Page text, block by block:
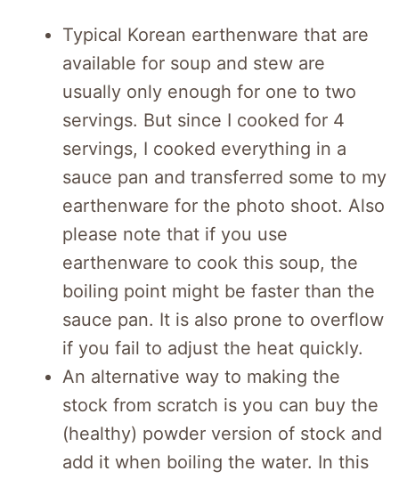
Typical Korean earthenware that are
available for soup and stew are
usually only enough for one to two
servings. But since I cooked for 4
servings, I cooked everything in a
sauce pan and transferred some to my
earthenware for the photo shoot. Also
please note that if you use
earthenware to cook this soup, the
boiling point might be faster than the
sauce pan. It is also prone to overflow
if you fail to adjust the heat quickly.
An alternative way to making the
stock from scratch is you can buy the
(healthy) powder version of stock and
add it when boiling the water. In this